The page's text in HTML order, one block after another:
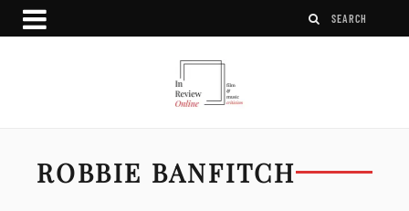
ROBBIE BANFITCH